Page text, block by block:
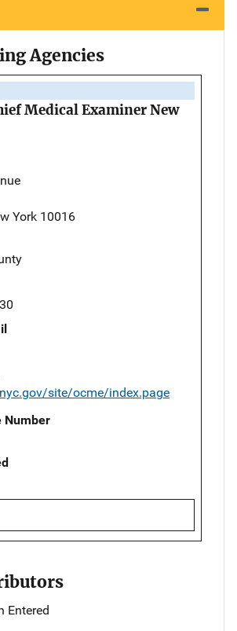
Agencies
Medical Examiner New
York 10016
site/ocme/index.page
Number
Entered